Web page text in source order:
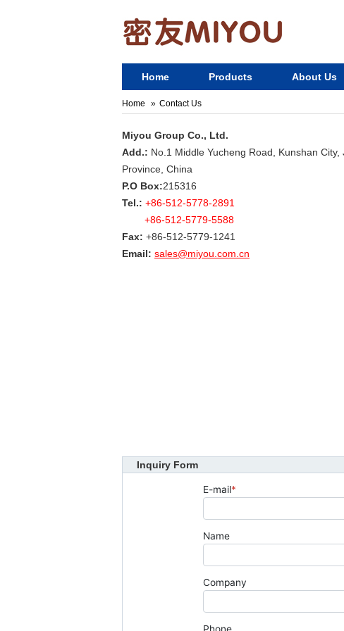
Home Products About Us
Home Contact Us
Miyou Group Co., Ltd.
Add.: No.1 Middle Yucheng Road, Kunshan City,
Province, China
P.O Box:215316
Tel.: +86-512-5778-2891
+86-512-5779-5588
Fax: +86-512-5779-1241
Email: sales@miyou.com.cn
Inquiry Form